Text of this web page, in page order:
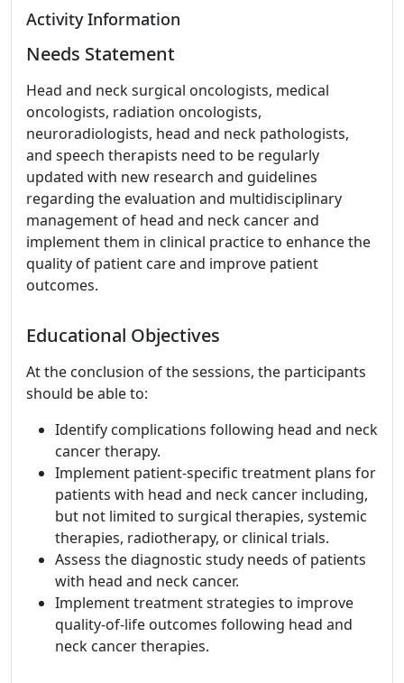
Activity Information
Needs Statement
Head and neck surgical oncologists, medical
oncologists, radiation oncologists,
neuroradiologists, head and neck pathologists,
and speech therapists need to be regularly
updated with new research and guidelines
regarding the evaluation and multidisciplinary
management of head and neck cancer and
implement them in clinical practice to enhance the
quality of patient care and improve patient
outcomes.
Educational Objectives
At the conclusion of the sessions, the participants
should be able to:
Identify complications following head and neck
cancer therapy.
Implement patient-specific treatment plans for
patients with head and neck cancer including,
but not limited to surgical therapies, systemic
therapies, radiotherapy, or clinical trials.
Assess the diagnostic study needs of patients
with head and neck cancer.
Implement treatment strategies to improve
quality-of-life outcomes following head and
neck cancer therapies.